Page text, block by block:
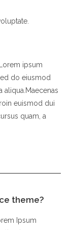
ipsum
do eiusmod
euismod dui
quam, a
theme?
Ipsum